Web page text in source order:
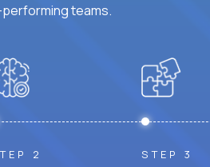
teams.
2 STEP 3